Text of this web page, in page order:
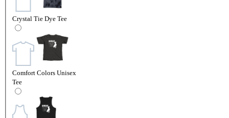
Crystal Tie Dye Tee
Comfort Colors Unisex
Tee